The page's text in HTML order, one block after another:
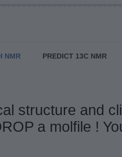
NMR PREDICT 13C NMR
structure and
a molfile !